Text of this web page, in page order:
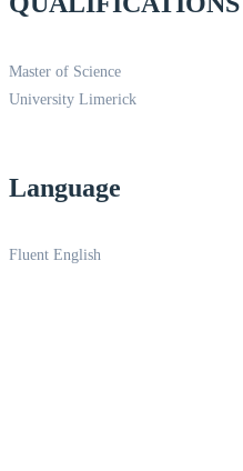
Master of Science
University Limerick
Language
Fluent English